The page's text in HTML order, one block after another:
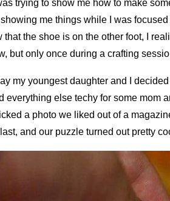
trying to show me how to make
me things while I was
that the shoe is on the other foot, I
but only once during a crafting
my youngest daughter and I
everything else techy for some mom
a photo we liked out of a
and our puzzle turned out pretty